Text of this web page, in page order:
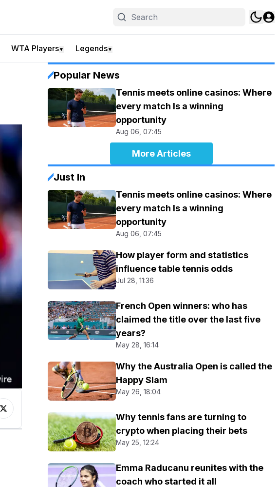
WTA Players▼ Legends▼
Popular News
Tennis meets online casinos: Where
every match Is a winning
opportunity
Aug 06, 07:45
More Articles
Just In
Tennis meets online casinos: Where
every match Is a winning
opportunity
Aug 06, 07:45
How player form and statistics
influence table tennis odds
Jul 28, 11:36
French Open winners: who has
claimed the title over the last five
years?
May 28, 16:14
Why the Australia Open is called the
Happy Slam
May 26, 18:04
Why tennis fans are turning to
crypto when placing their bets
May 25, 12:24
Emma Raducanu reunites with the
coach who started it all